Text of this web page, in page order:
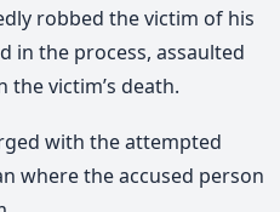
robbed the victim of his
in the process, assaulted
victim’s death.
with the attempted
where the accused person